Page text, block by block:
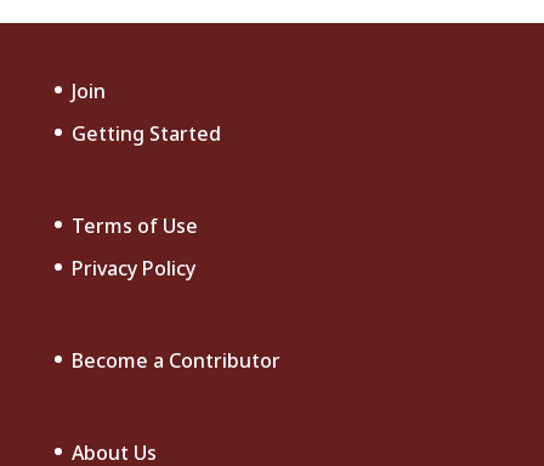
Join
Getting Started
Terms of Use
Privacy Policy
Become a Contributor
About Us